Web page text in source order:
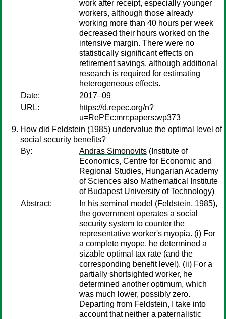
work after receipt, especially younger
workers, although those already
working more than 40 hours per week
decreased their hours worked on the
intensive margin. There were no
statistically significant effects on
retirement savings, although additional
research is required for estimating
heterogeneous effects.
Date:
2017–09
URL:
https://d.repec.org/n?
u=RePEc:mrr:papers:wp373
How did Feldstein (1985) undervalue the optimal level of
social security benefits?
By:
Andras Simonovits (Institute of
Economics, Centre for Economic and
Regional Studies, Hungarian Academy
of Sciences also Mathematical Institute
of Budapest University of Technology)
Abstract:
In his seminal model (Feldstein, 1985),
the government operates a social
security system to counter the
representative worker's myopia. (i) For
a complete myope, he determined a
sizable optimal tax rate (and the
corresponding benefit level). (ii) For a
partially shortsighted worker, he
determined another optimum, which
was much lower, possibly zero.
Departing from Feldstein, I take into
account that neither a paternalistic